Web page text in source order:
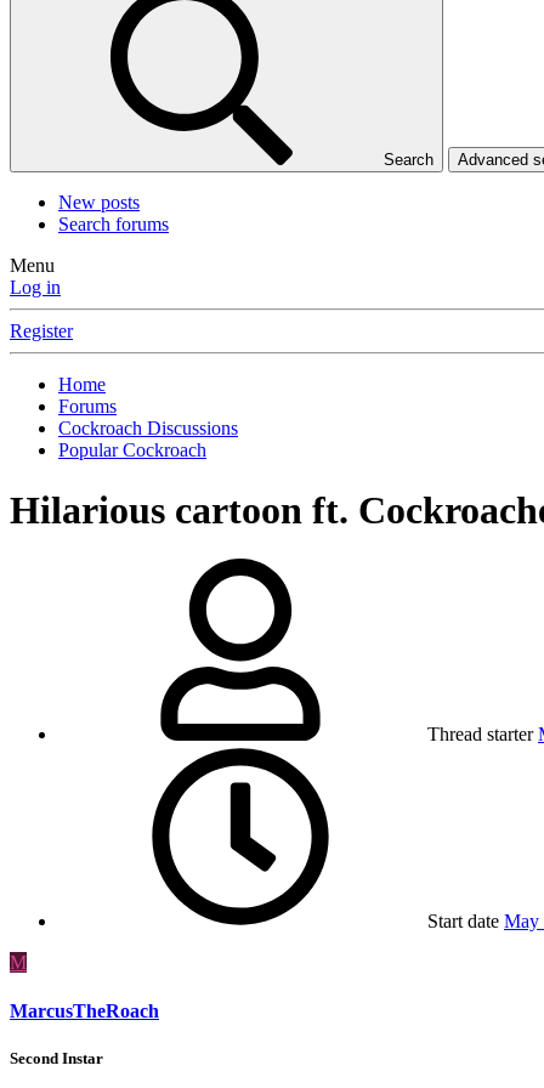
Search Advanced
New posts
Search forums
Menu
Log in
Register
Home
Forums
Cockroach Discussions
Popular Cockroach
Hilarious cartoon ft.
Thread starter
Start date May
M
MarcusTheRoach
Second Instar